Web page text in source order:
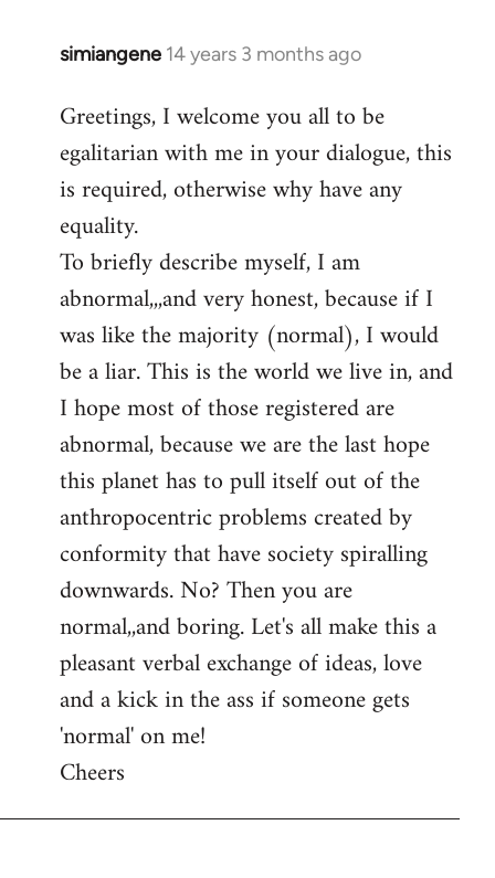
simiangene 14 years 3 months ago
In
to
Welcome
libcom.org
Greetings, I welcome you all to be
egalitarian with me in your dialogue, this
is required, otherwise why have any
equality.
To briefly describe myself, I am
abnormal,,,and very honest, because if I
was like the majority (normal), I would
be a liar. This is the world we live in, and
I hope most of those registered are
abnormal, because we are the last hope
this planet has to pull itself out of the
anthropocentric problems created by
conformity that have society spiralling
downwards. No? Then you are
normal,,and boring. Let's all make this a
pleasant verbal exchange of ideas, love
and a kick in the ass if someone gets
'normal' on me!
Cheers